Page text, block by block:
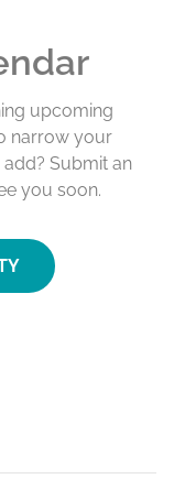
upcoming
narrow your
Submit an
you soon.